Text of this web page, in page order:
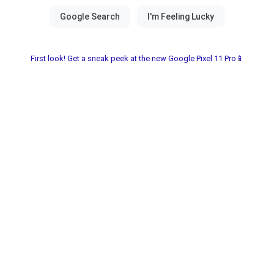
First look! Get a sneak peek at the new Google Pixel 11 Pro📱